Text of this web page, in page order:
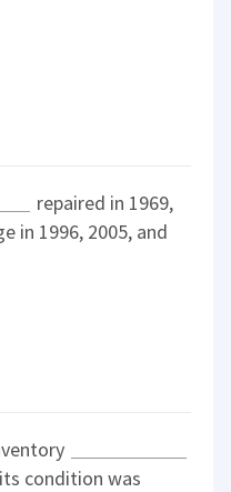
repaired in 1969,
in 1996, 2005, and
condition was